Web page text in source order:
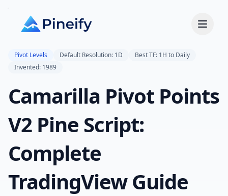
Pivot Levels Default Resolution: 1D
Best TF: 1H to Daily
Invented: 1989
Camarilla Pivot Points
V2 Pine Script:
Complete
TradingView Guide